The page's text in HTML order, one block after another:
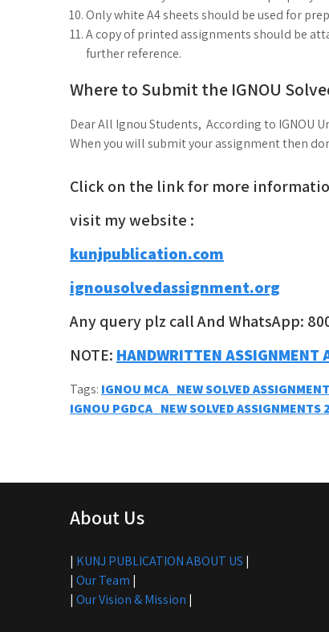
Only white A4 sheets should be used for
A copy of printed assignments should be
further reference.
Where to Submit the IGNOU
Dear All Ignou Students, According to IGNOU
When you will submit your assignment then
Click on the link for more
visit my website :
kunjpublication.com
ignousolvedassignment.org
Any query plz call And WhatsApp:
NOTE: HANDWRITTEN ASSIGNMENT
Tags: IGNOU MCA_NEW SOLVED
Post
IGNOU PGDCA_NEW SOLVED ASSIGNMENTS
About Us
| KUNJ PUBLICATION ABOUT US |
| Our Team |
| Our Vision & Mission |